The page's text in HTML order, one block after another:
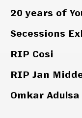
20 years of
Secessions
RIP Cosi
RIP Jan
Omkar Adulsa